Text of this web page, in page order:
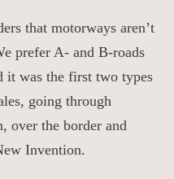
s that motorways aren’t
prefer A- and B-roads
it was the first two types
going through
over the border and
Invention.